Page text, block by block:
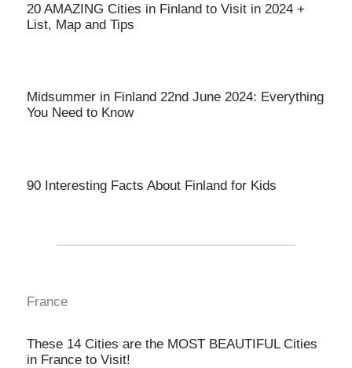
20 AMAZING Cities in Finland to Visit in 2024 +
List, Map and Tips
Midsummer in Finland 22nd June 2024: Everything
You Need to Know
90 Interesting Facts About Finland for Kids
France
These 14 Cities are the MOST BEAUTIFUL Cities
in France to Visit!